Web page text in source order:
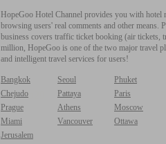
HopeGoo Hotel Channel provides you with
browsing users' real comments and other
business covers traffic ticket booking (air tickets,
million, HopeGoo is one of the two major travel
and intelligent travel services for users!
Bangkok Seoul
Phuket
Chejudo
Pattaya
Paris
Prague
Athens
Moscow
Miami
Vancouver
Ottawa
Jerusalem